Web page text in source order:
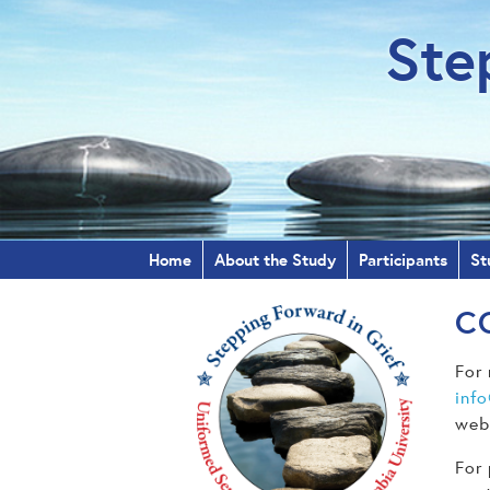
Home About the Study Participants
For
For